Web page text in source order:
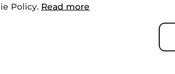
Policy. Read more